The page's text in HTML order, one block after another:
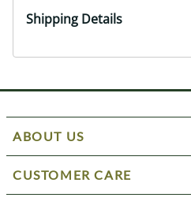
Shipping Details
ABOUT US
CUSTOMER CARE